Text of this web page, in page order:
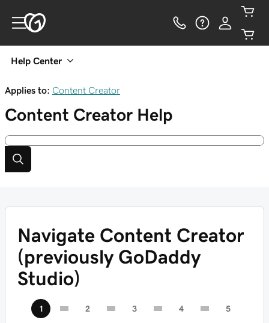
Help Center
Applies to: Content Creator
Content Creator Help
Navigate Content Creator
(previously GoDaddy
Studio)